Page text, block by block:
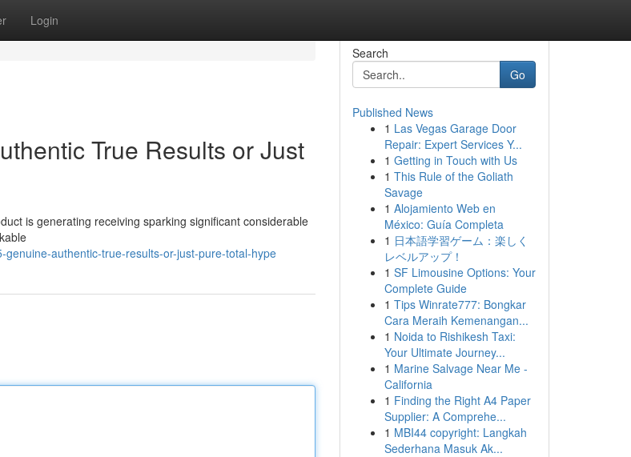
Login
True Results or Just
is generating receiving sparking significant considerable
authentic-true-results-or-just-pure-total-hype
Search
Go
Published News
1 Las Vegas Garage Door
Repair: Expert Services Y...
1 Getting in Touch with Us
1 This Rule of the Goliath
Savage
1 Alojamiento Web en
México: Guía Completa
1 日本語学習ゲーム：楽しく
レベルアップ！
1 SF Limousine Options: Your
Complete Guide
1 Tips Winrate777: Bongkar
Cara Meraih Kemenangan...
1 Noida to Rishikesh Taxi:
Your Ultimate Journey...
1 Marine Salvage Near Me -
California
1 Finding the Right A4 Paper
Supplier: A Comprehe...
1 MBI44 copyright: Langkah
Sederhana Masuk Ak...